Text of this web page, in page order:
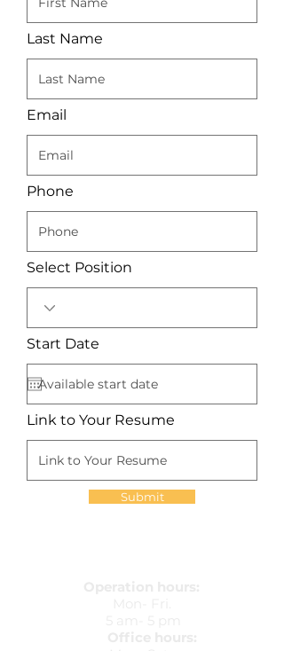
Last Name
Email
Phone
Select Position
Start Date
u
i
r
e
d
Link to Your Resume
Submit